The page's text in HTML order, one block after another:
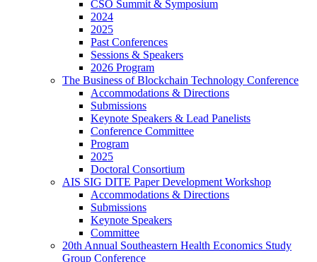
CSO Summit & Symposium
2024
2025
Past Conferences
Sessions & Speakers
2026 Program
The Business of Blockchain Technology Conference
Accommodations & Directions
Submissions
Keynote Speakers & Lead Panelists
Conference Committee
Program
2025
Doctoral Consortium
AIS SIG DITE Paper Development Workshop
Accommodations & Directions
Submissions
Keynote Speakers
Committee
20th Annual Southeastern Health Economics Study
Group Conference